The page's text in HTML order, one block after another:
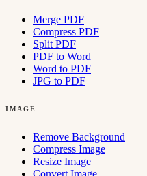
Merge PDF
Compress PDF
Split PDF
PDF to Word
Word to PDF
JPG to PDF
IMAGE
Remove Background
Compress Image
Resize Image
Convert Image